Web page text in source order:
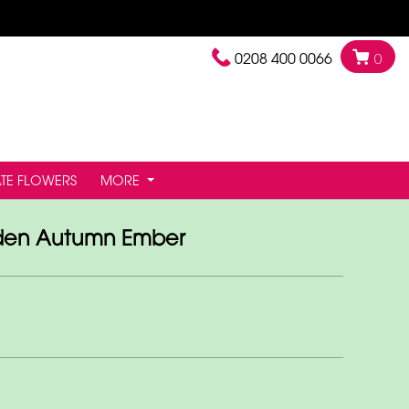
0208 400 0066 0
FLOWERS MORE
Autumn Ember